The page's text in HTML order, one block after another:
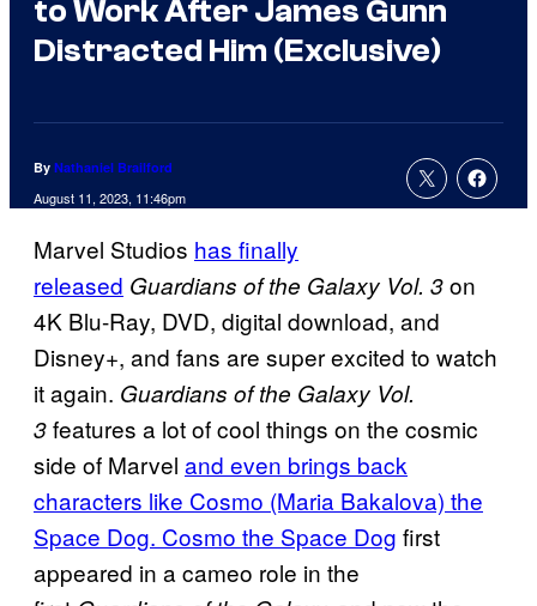
to Work After James Gunn
Distracted Him (Exclusive)
By Nathaniel Brailford
August 11, 2023, 11:46pm
Marvel Studios has finally
released Guardians of the Galaxy Vol. 3on
4K Blu-Ray, DVD, digital download, and
Disney+, and fans are super excited to watch
it again. Guardians of the Galaxy Vol.
3features a lot of cool things on the cosmic
side of Marvel and even brings back
characters like Cosmo (Maria Bakalova) the
Space Dog. Cosmo the Space Dog first
appeared in a cameo role in the